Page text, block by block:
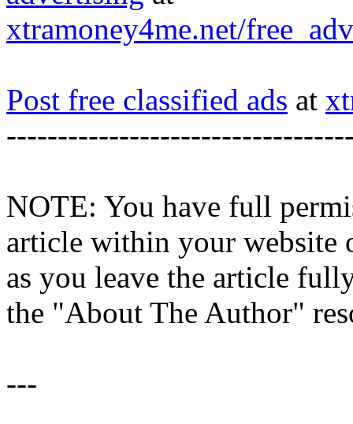
xtramoney4me.net/
Post free classified ads at
NOTE: You have full
article within your website
as you leave the article
the "About The Author"
---